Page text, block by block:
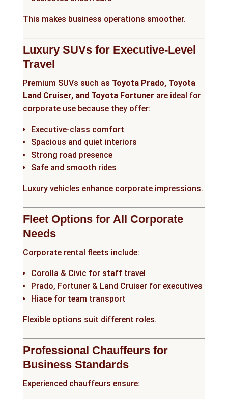
This makes business operations smoother.
Luxury SUVs for Executive-Level
Travel
Premium SUVs such as Toyota Prado, Toyota
Land Cruiser, and Toyota Fortuner are ideal for
corporate use because they offer:
Executive-class comfort
Spacious and quiet interiors
Strong road presence
Safe and smooth rides
Luxury vehicles enhance corporate impressions.
Fleet Options for All Corporate
Needs
Corporate rental fleets include:
Corolla & Civic for staff travel
Prado, Fortuner & Land Cruiser for executives
Hiace for team transport
Flexible options suit different roles.
Professional Chauffeurs for
Business Standards
Experienced chauffeurs ensure: